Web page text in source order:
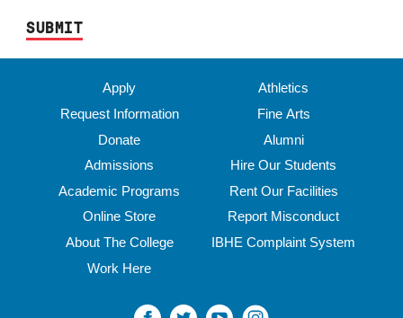
Apply
Request Information
Donate
Admissions
Academic Programs
Online Store
About The College
Work Here
Athletics
Fine Arts
Alumni
Hire Our Students
Rent Our Facilities
Report Misconduct
IBHE Complaint System